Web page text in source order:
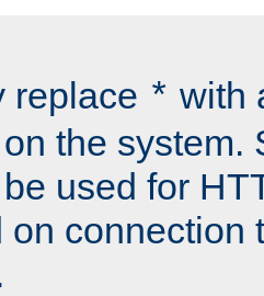
replace * with
the system.
used for
on connection